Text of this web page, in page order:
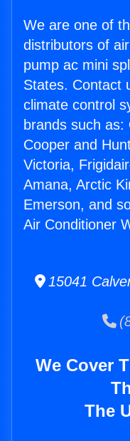
We are one of
distributors of
pump ac mini
States. Contact
climate control
brands such as:
Cooper and
Victoria,
Amana, Arctic
Emerson, and
Air Conditioner
15041
We Cover
The